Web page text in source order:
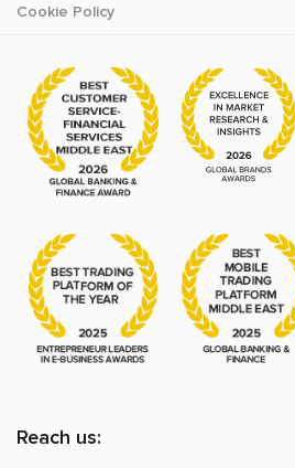
Cookie Policy
Reach us: